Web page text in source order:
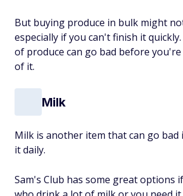
But buying produce in bulk might
especially if you can't finish it
of produce can go bad before
of it.
Milk
Milk is another item that can go bad
it daily.
Sam's Club has some great options